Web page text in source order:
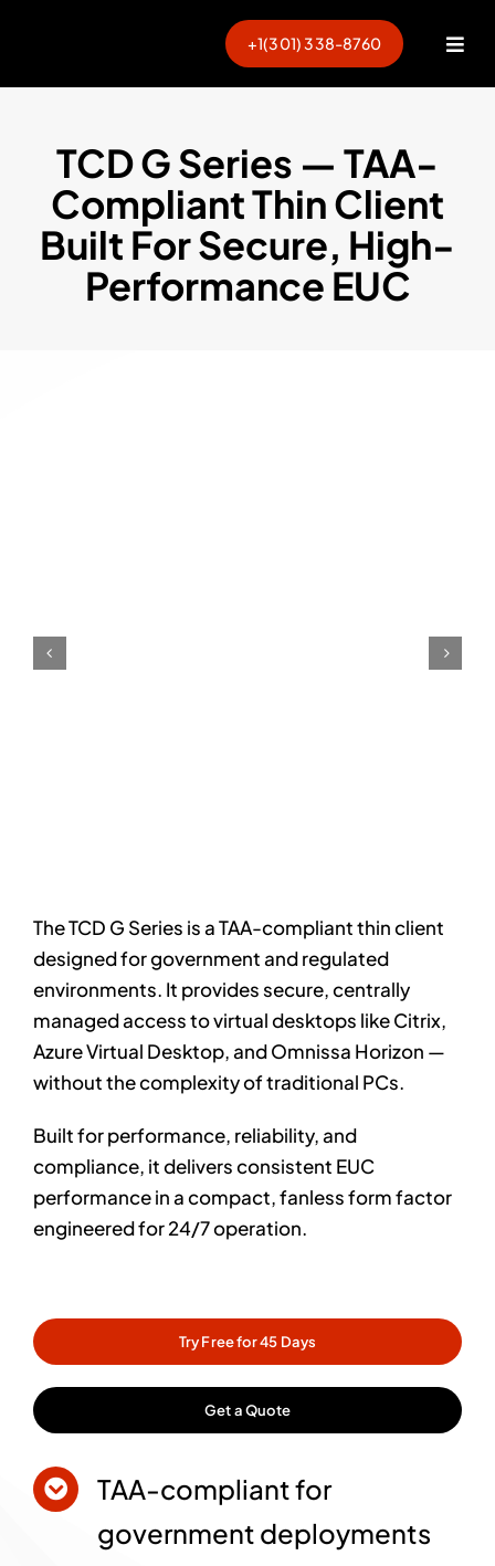
+1(301) 338-8760
TCD G Series — TAA-
Compliant Thin Client
Built For Secure, High-
Performance EUC
The TCD G Series is a TAA-compliant thin client
designed for government and regulated
environments. It provides secure, centrally
managed access to virtual desktops like Citrix,
Azure Virtual Desktop, and Omnissa Horizon —
without the complexity of traditional PCs.
Built for performance, reliability, and
compliance, it delivers consistent EUC
performance in a compact, fanless form factor
engineered for 24/7 operation.
Try Free for 45 Days
Get a Quote
TAA-compliant for
government deployments